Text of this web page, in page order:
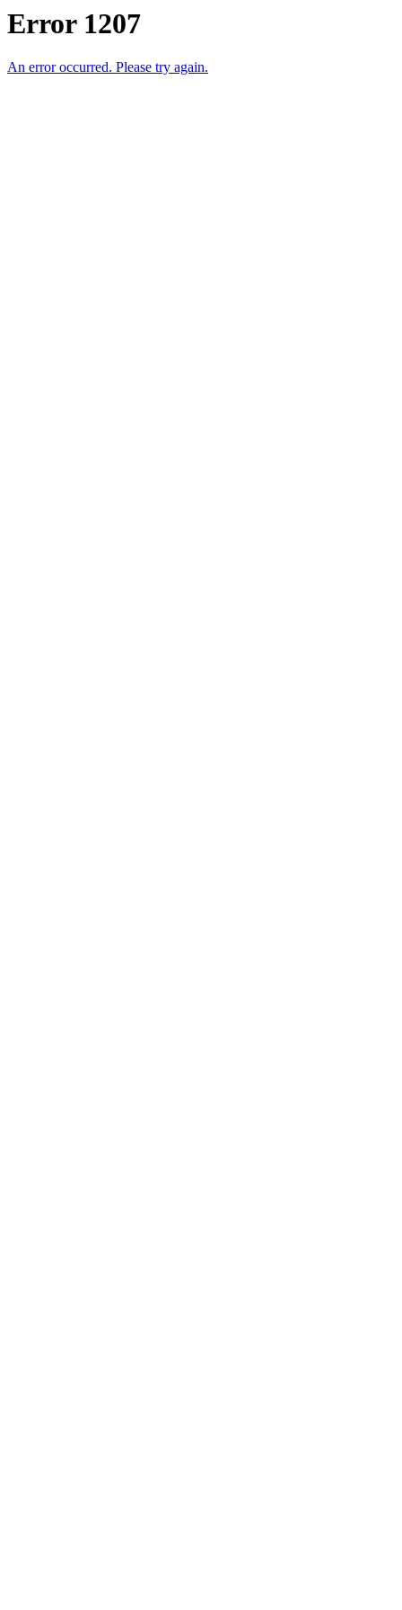
Error 1207
An error occurred. Please try again.